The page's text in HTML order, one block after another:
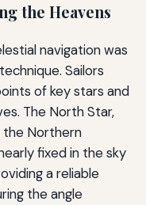
the Heavens
navigation was
Sailors
of key stars and
The North Star,
the Northern
fixed in the sky
a reliable
the angle